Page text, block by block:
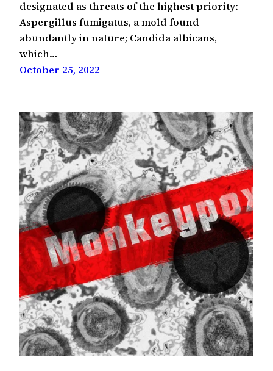
designated as threats of the highest priority:
Aspergillus fumigatus, a mold found
abundantly in nature; Candida albicans,
which…
October 25, 2022